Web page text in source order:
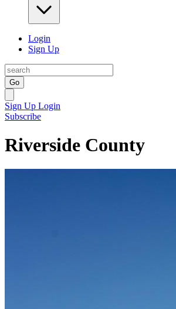
Login
Sign Up
Go
Sign Up Login
Subscribe
Riverside County